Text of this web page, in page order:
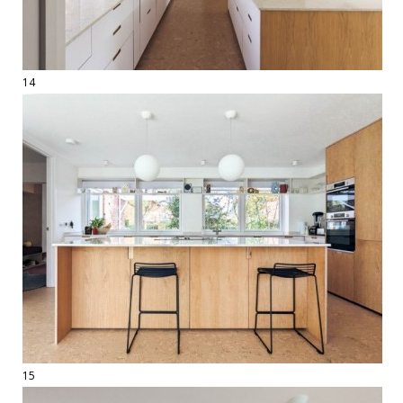
14
15